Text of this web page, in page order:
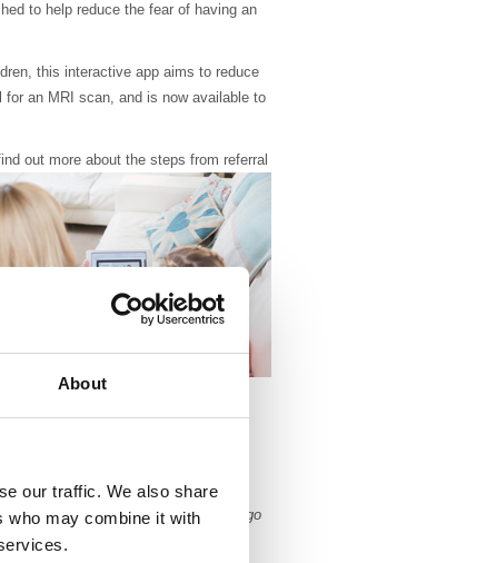
About
our traffic. We also share
who may combine it with
to help reduce the fear of having an
this interactive app aims to reduce
for an MRI scan, and is now available to
out more about the steps from referral
Children are often given general
children beforehand there has
amount of children needing to undergo